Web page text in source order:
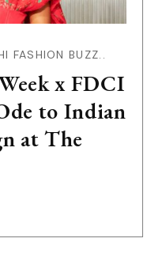
FASHION BUZZ..
x FDCI
to Indian
at The